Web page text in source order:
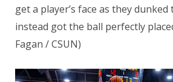
get a player’s face as they
instead got the ball perfectly
Fagan / CSUN)